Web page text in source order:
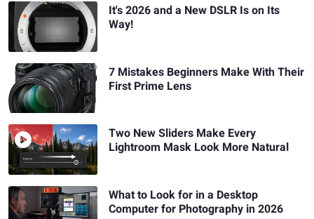
It's 2026 and a New DSLR Is on Its
Way!
7 Mistakes Beginners Make With Their
First Prime Lens
Two New Sliders Make Every
Lightroom Mask Look More Natural
What to Look for in a Desktop
Computer for Photography in 2026